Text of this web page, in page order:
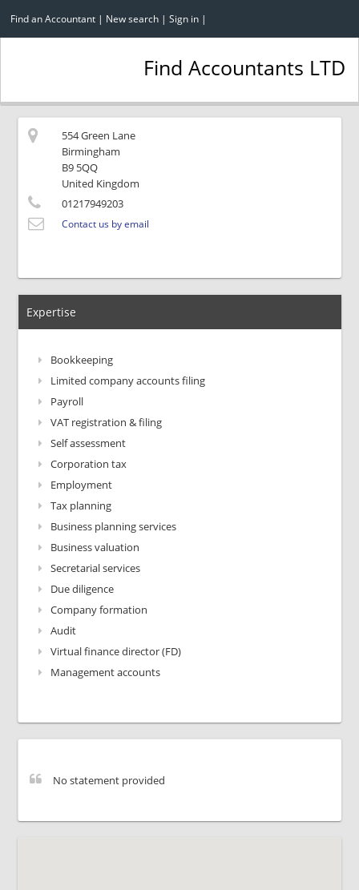
Find an Accountant | New search | Sign in |
Find Accountants LTD
554 Green Lane
Birmingham
B9 5QQ
United Kingdom
01217949203
Contact us by email
Expertise
Bookkeeping
Limited company accounts filing
Payroll
VAT registration & filing
Self assessment
Corporation tax
Employment
Tax planning
Business planning services
Business valuation
Secretarial services
Due diligence
Company formation
Audit
Virtual finance director (FD)
Management accounts
No statement provided